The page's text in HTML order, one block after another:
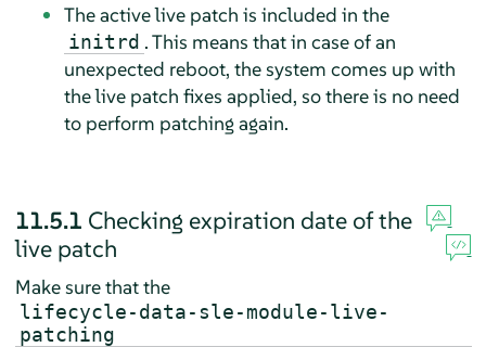
The active live patch is included in the
initrd . This means that in case of an
unexpected reboot, the system comes up with
the live patch fixes applied, so there is no need
to perform patching again.
11.5.1 Checking expiration date of the
live patch
Make sure that the
lifecycle-data-sle-module-live-
patching